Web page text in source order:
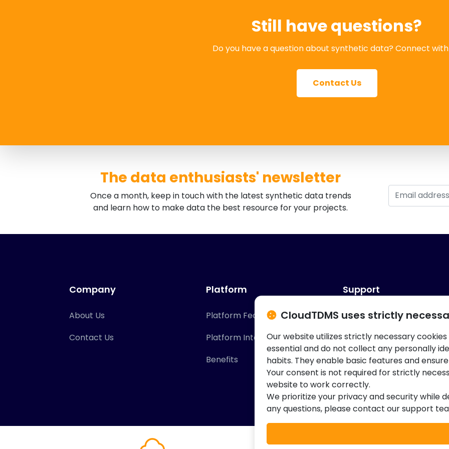
CloudTDMS uses strictly
Our website utilizes strictly necessary
essential and do not collect any personally
habits. They enable basic features and
Your consent is not required for strictly
website to work correctly.
We prioritize your privacy and security while
any questions, please contact our support
Still have questions?
Do you have a question about synthetic data? Connect with
Contact Us
The data enthusiasts' newsletter
Once a month, keep in touch with the latest synthetic data trends
and learn how to make data the best resource for your projects.
Company
About Us
Contact Us
Platform
Platform Features
Platform Integrations
Benefits
Support
Contact Us
Knowledge Base